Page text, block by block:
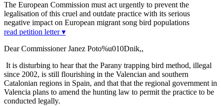
The European Commission must act urgently to prevent the
legalisation of this cruel and outdate practice with its serious
negative impact on European migrant song bird populations
read petition letter ▾
Dear Commissioner Janez Poto%u010Dnik,,
It is disturbing to hear that the Parany trapping bird method, illegal
since 2002, is still flourishing in the Valencian and southern
Catalonian regions in Spain, and that that the regional government in
Valencia plans to amend the hunting law to permit the practice to be
conducted legally.